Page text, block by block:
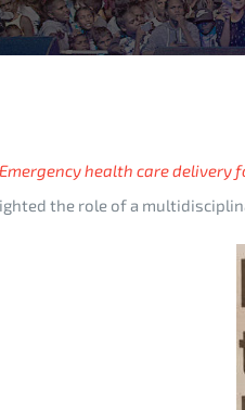
Emergency health care
the role of a